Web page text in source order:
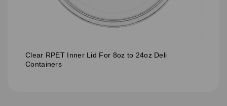
Clear RPET Inner Lid For 8oz to 24oz Deli
Containers